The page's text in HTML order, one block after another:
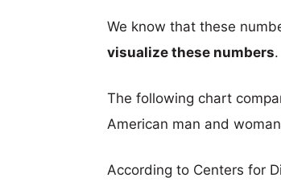
We know that these
visualize these numbers.
The following chart
American man and
According to Centers for